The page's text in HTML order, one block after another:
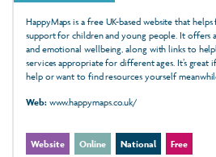
HappyMaps is a free UK-based website that
support for children and young people. It offers
and emotional wellbeing, along with links to
services appropriate for different ages. It’s great
help or want to find resources yourself
Web:www.happymaps.co.uk/
Website Online National Free